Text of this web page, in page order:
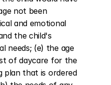
not been
and emotional
the child's
needs; (e) the age
of daycare for the
plan that is ordered